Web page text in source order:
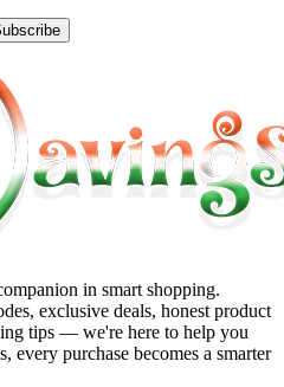
in smart shopping.
exclusive deals, honest product
tips — we're here to help you
every purchase becomes a smarter